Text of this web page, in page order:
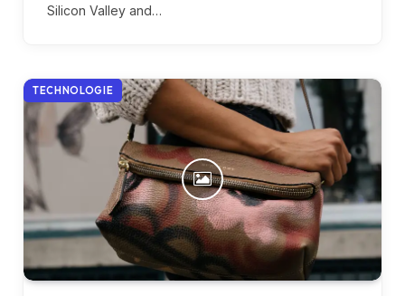
Silicon Valley and…
TECHNOLOGIE